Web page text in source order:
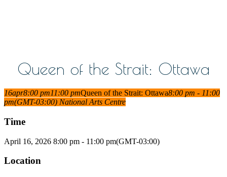
Queen of the Strait: Ottawa
16apr8:00 pm11:00 pmQueen of the Strait: Ottawa8:00 pm - 11:00
pm(GMT-03:00) National Arts Centre
Time
April 16, 2026 8:00 pm - 11:00 pm(GMT-03:00)
Location